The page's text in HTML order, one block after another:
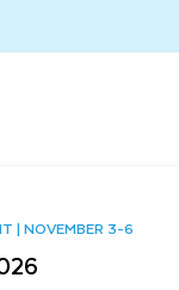
| NOVEMBER 3-6